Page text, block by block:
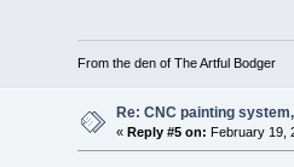
From the den of The Artful Bodger
Re: CNC painting
« Reply #5 on: February 19,